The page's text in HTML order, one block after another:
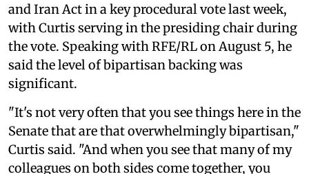
and Iran Act in a key procedural vote last week,
with Curtis serving in the presiding chair during
the vote. Speaking with RFE/RL on August 5, he
said the level of bipartisan backing was
significant.
"It's not very often that you see things here in the
Senate that are that overwhelmingly bipartisan,"
Curtis said. "And when you see that many of my
colleagues on both sides come together, you